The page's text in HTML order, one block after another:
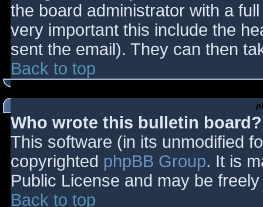
the board administrator with a
very important this include the
sent the email). They can then
Back to top
Who wrote this bulletin board?
This software (in its unmodified
copyrighted phpBB Group. It is
Public License and may be
Back to top